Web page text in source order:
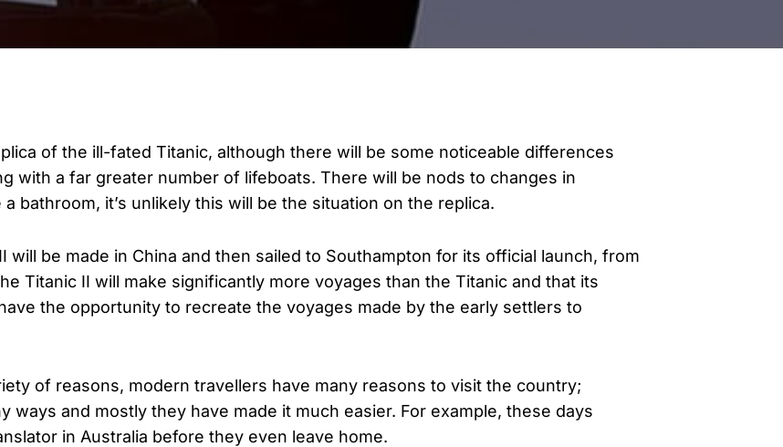
of the ill-fated Titanic, although there will be some noticeable differences
with a far greater number of lifeboats. There will be nods to changes in
bathroom, it’s unlikely this will be the situation on the replica.
be made in China and then sailed to Southampton for its official launch, from
Titanic II will make significantly more voyages than the Titanic and that its
the opportunity to recreate the voyages made by the early settlers to
of reasons, modern travellers have many reasons to visit the country;
and mostly they have made it much easier. For example, these days
in Australia before they even leave home.